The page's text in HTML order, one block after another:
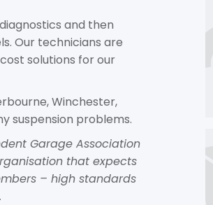
and then
Our technicians are
solutions for our
Winchester,
suspension problems.
Garage Association
that expects
– high standards